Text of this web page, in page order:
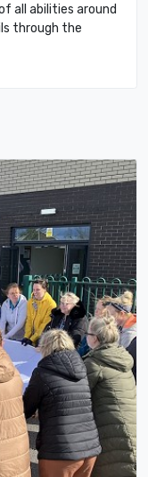
all abilities around
through the